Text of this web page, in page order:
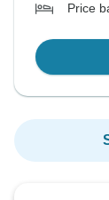
Price